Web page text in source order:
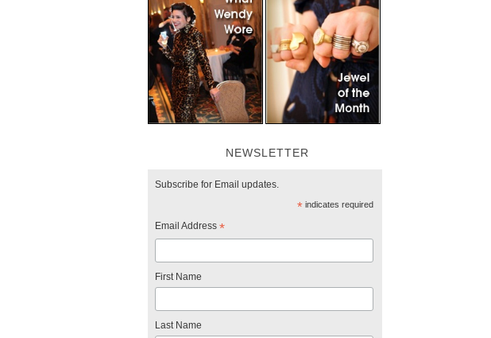
NEWSLETTER
Subscribe for Email updates.
*indicates required
Email Address *
First Name
Last Name